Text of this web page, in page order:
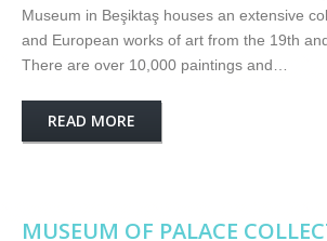
Museum in Beşiktaş houses an extensive
and European works of art from the 19th
There are over 10,000 paintings and…
READ MORE
MUSEUM OF PALACE